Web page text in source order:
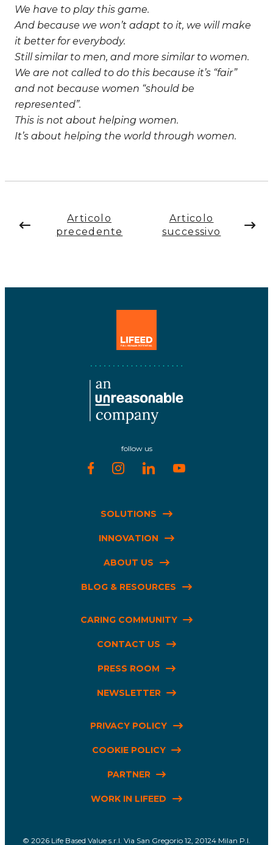
We have to play this game.
And because we won’t adapt to it, we will make
it better for everybody.
Still similar to men, and more similar to women.
We are not called to do this because it’s “fair”
and not because women “should be
represented”.
This is not about helping women.
It’s about helping the world through women.
Articolo
precedente
Articolo
successivo
follow us
SOLUTIONS
INNOVATION
ABOUT US
BLOG & RESOURCES
CARING COMMUNITY
CONTACT US
PRESS ROOM
NEWSLETTER
PRIVACY POLICY
COOKIE POLICY
PARTNER
WORK IN LIFEED
Life Based Value s.r.l. Via San Gregorio 12, 20124 Milan P.I.